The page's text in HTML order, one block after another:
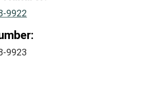
9922
9923